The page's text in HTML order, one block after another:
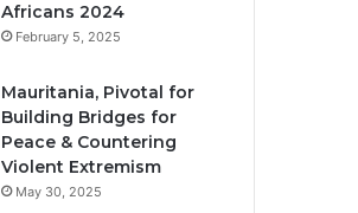
Africans 2024
February 5, 2025
Mauritania, Pivotal for
Building Bridges for
Peace & Countering
Violent Extremism
May 30, 2025